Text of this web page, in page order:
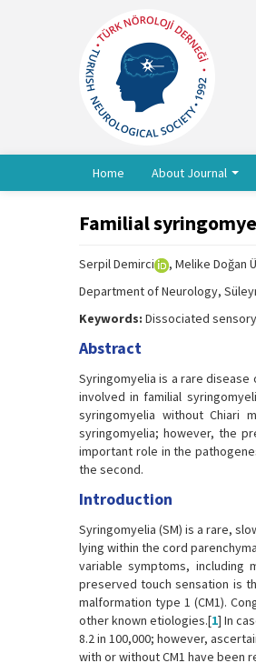
Home About Journal
Familial
Serpil Demirci
, Melike Doğan
Department of Neurology,
Keywords: Dissociated
Abstract
Syringomyelia is a rare
involved in familial
syringomyelia without Chiari
syringomyelia; however, the
important role in the
the second.
Introduction
Syringomyelia (SM) is a rare,
lying within the cord
variable symptoms, including
preserved touch sensation is
malformation type 1 (CM1).
other known etiologies.[1] In
8.2 in 100,000; however,
with or without CM1 have been